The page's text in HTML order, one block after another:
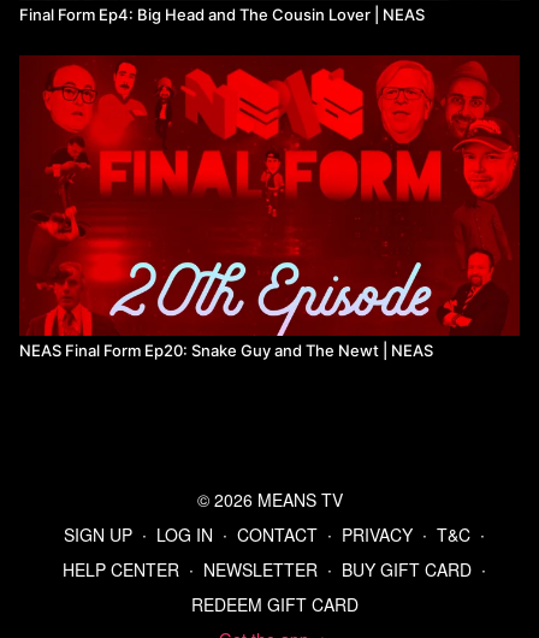
Final Form Ep4: Big Head and The Cousin Lover ​| NEAS
NEAS Final Form Ep20: Snake Guy and The Newt | NEAS
© 2026 MEANS TV
SIGN UP ∙ LOG IN ∙ CONTACT ∙ PRIVACY ∙ T&C ∙
HELP CENTER ∙ NEWSLETTER ∙ BUY GIFT CARD ∙
REDEEM GIFT CARD